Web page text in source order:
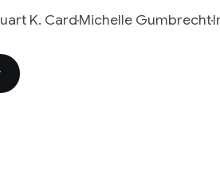
K. CardMichelle Gumbrecht